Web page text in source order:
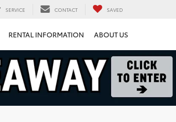
SERVICE CONTACT SAVED
RENTAL INFORMATION ABOUT US